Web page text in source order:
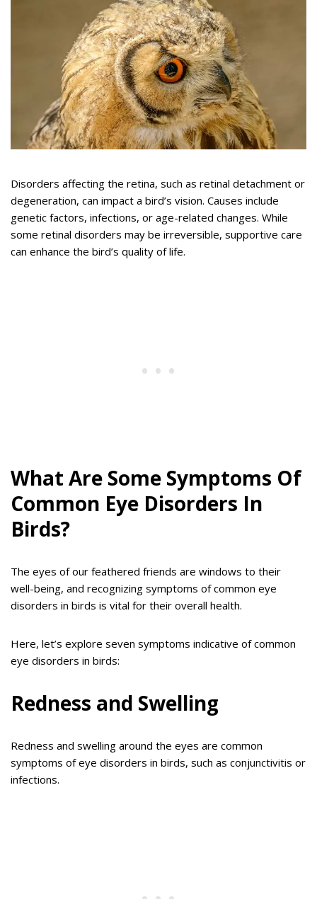
Disorders affecting the retina, such as retinal detachment or
degeneration, can impact a bird’s vision. Causes include
genetic factors, infections, or age-related changes. While
some retinal disorders may be irreversible, supportive care
can enhance the bird’s quality of life.
What Are Some Symptoms Of
Common Eye Disorders In
Birds?
The eyes of our feathered friends are windows to their
well-being, and recognizing symptoms of common eye
disorders in birds is vital for their overall health.
Here, let’s explore seven symptoms indicative of common
eye disorders in birds:
Redness and Swelling
Redness and swelling around the eyes are common
symptoms of eye disorders in birds, such as conjunctivitis or
infections.